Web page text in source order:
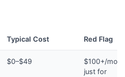
Typical Cost Red Flag
$0–$49
$100+/
just for